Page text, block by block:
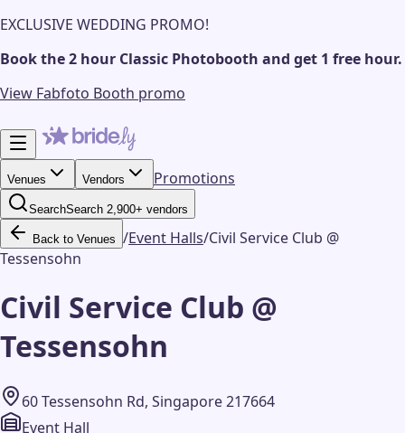
EXCLUSIVE WEDDING PROMO!
Book the 2 hour Classic Photobooth and get 1 free hour.
View Fabfoto Booth promo
Venues Vendors Promotions
SearchSearch 2,900+ vendors
Back to Venues /Event Halls/Civil Service Club @
Tessensohn
Civil Service Club @
Tessensohn
60 Tessensohn Rd, Singapore 217664
Event Hall